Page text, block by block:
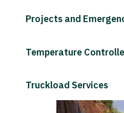
Projects and
Temperature
Truckload Services